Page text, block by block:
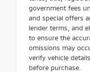
government fees
and special offers
lender terms, and
to ensure the
omissions may
verify vehicle
before purchase.